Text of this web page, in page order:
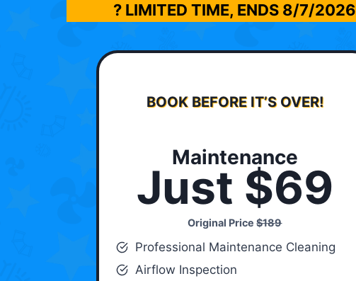
? LIMITED TIME, ENDS 8/7/2026
BOOK BEFORE IT’S OVER!
Maintenance
Just $69
Original Price$189
Professional Maintenance Cleaning
Airflow Inspection